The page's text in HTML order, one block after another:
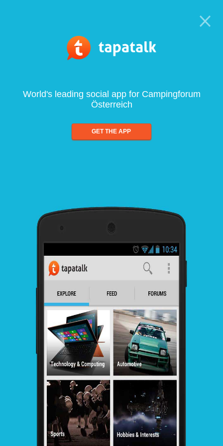
World's leading social app for Campingforum
Österreich
GET THE APP